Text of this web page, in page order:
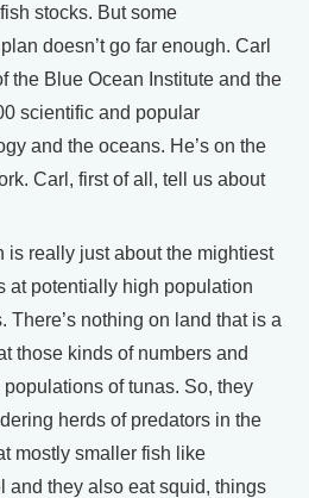
stocks. But some
doesn’t go far enough. Carl
the Blue Ocean Institute and the
scientific and popular
and the oceans. He’s on the
Carl, first of all, tell us about
is really just about the mightiest
at potentially high population
There’s nothing on land that is a
those kinds of numbers and
of tunas. So, they
herds of predators in the
mostly smaller fish like
and they also eat squid, things